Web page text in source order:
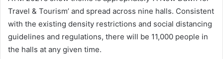
Travel & Tourism’ and spread across nine halls. Consistent
with the existing density restrictions and social distancing
guidelines and regulations, there will be 11,000 people in
the halls at any given time.